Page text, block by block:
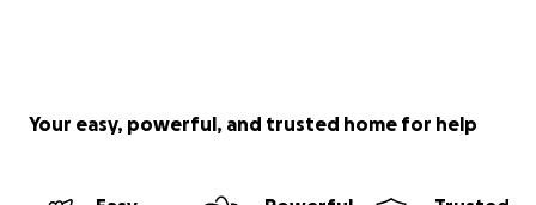
Your easy, powerful, and trusted home for help